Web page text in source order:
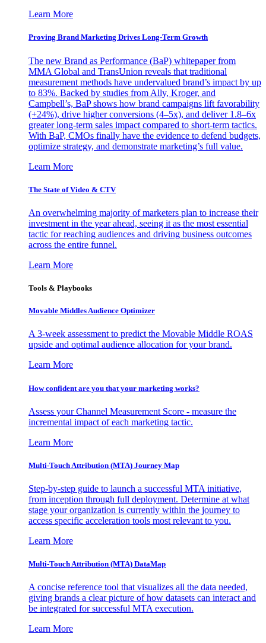
Learn More
Proving Brand Marketing Drives Long-Term Growth
The new Brand as Performance (BaP) whitepaper from
MMA Global and TransUnion reveals that traditional
measurement methods have undervalued brand’s impact by up
to 83%. Backed by studies from Ally, Kroger, and
Campbell’s, BaP shows how brand campaigns lift favorability
(+24%), drive higher conversions (4–5x), and deliver 1.8–6x
greater long-term sales impact compared to short-term tactics.
With BaP, CMOs finally have the evidence to defend budgets,
optimize strategy, and demonstrate marketing’s full value.
Learn More
The State of Video & CTV
An overwhelming majority of marketers plan to increase their
investment in the year ahead, seeing it as the most essential
tactic for reaching audiences and driving business outcomes
across the entire funnel.
Learn More
Tools & Playbooks
Movable Middles Audience Optimizer
A 3-week assessment to predict the Movable Middle ROAS
upside and optimal audience allocation for your brand.
Learn More
How confident are you that your marketing works?
Assess your Channel Measurement Score - measure the
incremental impact of each marketing tactic.
Learn More
Multi-Touch Attribution (MTA) Journey Map
Step-by-step guide to launch a successful MTA initiative,
from inception through full deployment. Determine at what
stage your organization is currently within the journey to
access specific acceleration tools most relevant to you.
Learn More
Multi-Touch Attribution (MTA) DataMap
A concise reference tool that visualizes all the data needed,
giving brands a clear picture of how datasets can interact and
be integrated for successful MTA execution.
Learn More